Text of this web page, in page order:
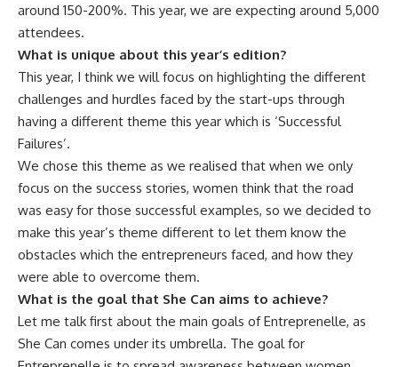
around 150-200%. This year, we are expecting around 5,000
attendees.
What is unique about this year’s edition?
This year, I think we will focus on highlighting the different
challenges and hurdles faced by the start-ups through
having a different theme this year which is ‘Successful
Failures’.
We chose this theme as we realised that when we only
focus on the success stories, women think that the road
was easy for those successful examples, so we decided to
make this year’s theme different to let them know the
obstacles which the entrepreneurs faced, and how they
were able to overcome them.
What is the goal that She Can aims to achieve?
Let me talk first about the main goals of Entreprenelle, as
She Can comes under its umbrella. The goal for